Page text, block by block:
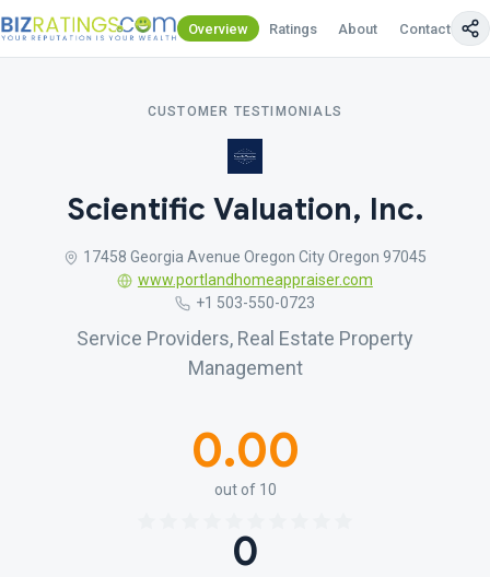
Overview Ratings About Contact Us
CUSTOMER TESTIMONIALS
Scientific Valuation, Inc.
17458 Georgia Avenue Oregon City Oregon 97045
www.portlandhomeappraiser.com
+1 503-550-0723
Service Providers, Real Estate Property
Management
0.00
out of 10
0